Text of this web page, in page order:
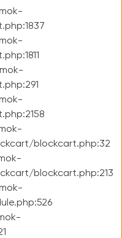
blockcart.php:32
blockcart.php:213